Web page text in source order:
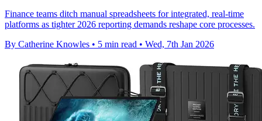
Finance teams ditch manual spreadsheets for integrated, real-time
platforms as tighter 2026 reporting demands reshape core processes.
By Catherine Knowles • 5 min read • Wed, 7th Jan 2026